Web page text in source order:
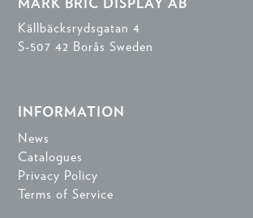
MARK BRIC DISPLAY AB
Källbäcksrydsgatan 4
S-507 42 Borås Sweden
INFORMATION
News
Catalogues
Privacy Policy
Terms of Service